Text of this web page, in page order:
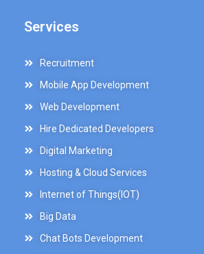
Services
Recruitment
Mobile App Development
Web Development
Hire Dedicated Developers
Digital Marketing
Hosting & Cloud Services
Internet of Things(IOT)
Big Data
Chat Bots Development